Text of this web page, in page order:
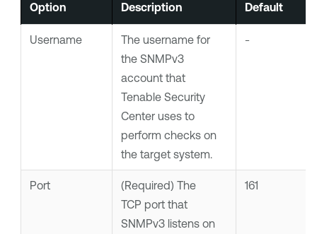
Option Description Default
Username
The username for
the SNMPv3
account that
Tenable Security
Centeruses to
perform checks on
the target system.
-
Port (Required) The
TCP port that
SNMPv3 listens on
161